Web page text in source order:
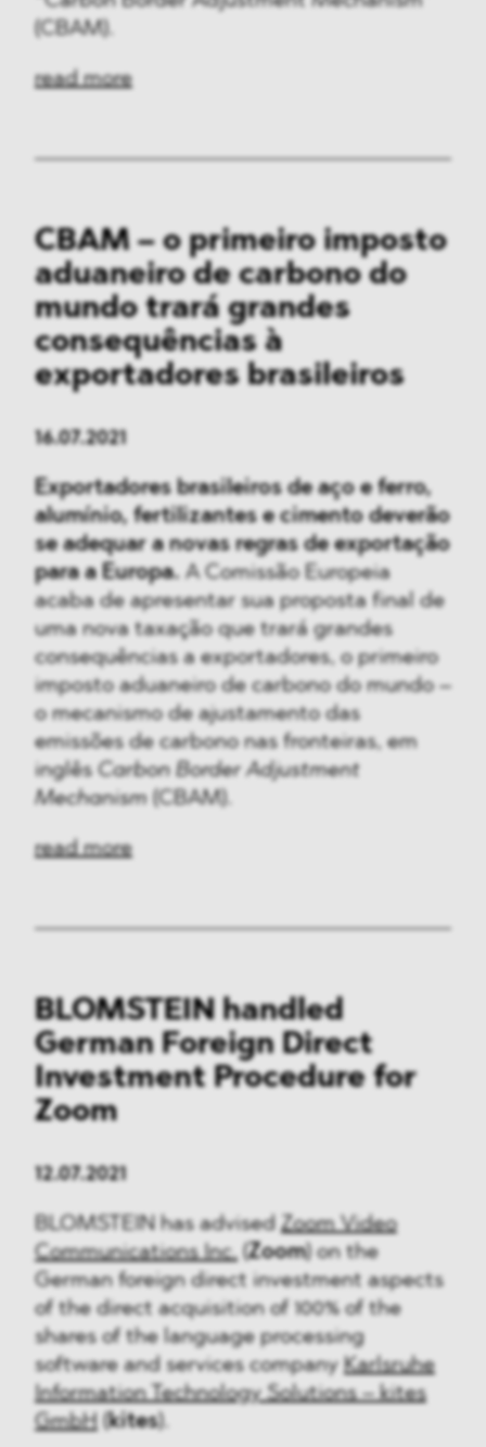
(CBAM).
read more
CBAM – o primeiro imposto
aduaneiro de carbono do
mundo trará grandes
consequências à
exportadores brasileiros
16.07.2021
Exportadores brasileiros de aço e ferro,
alumínio, fertilizantes e cimento deverão
se adequar a novas regras de exportação
para a Europa. A Comissão Europeia
acaba de apresentar sua proposta final de
uma nova taxação que trará grandes
consequências a exportadores, o primeiro
imposto aduaneiro de carbono do mundo –
o mecanismo de ajustamento das
emissões de carbono nas fronteiras, em
inglêsCarbon Border Adjustment
Mechanism (CBAM).
read more
BLOMSTEIN handled
German Foreign Direct
Investment Procedure for
Zoom
12.07.2021
BLOMSTEIN has advisedZoom Video
Communications Inc.(Zoom) on the
German foreign direct investment aspects
of the direct acquisition of 100% of the
shares of the language processing
software and services company Karlsruhe
Information Technology Solutions – kites
GmbH (kites).